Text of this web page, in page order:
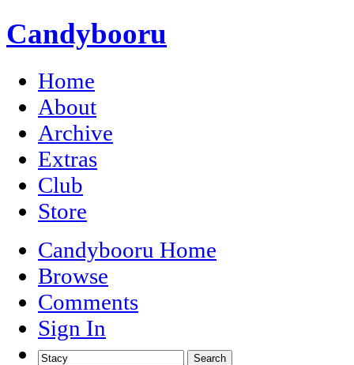
Candybooru
Home
About
Archive
Extras
Club
Store
Candybooru Home
Browse
Comments
Sign In